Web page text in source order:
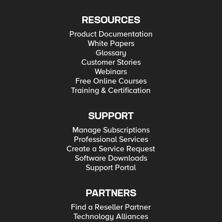
RESOURCES
Product Documentation
White Papers
Glossary
Customer Stories
Webinars
Free Online Courses
Training & Certification
SUPPORT
Manage Subscriptions
Professional Services
Create a Service Request
Software Downloads
Support Portal
PARTNERS
Find a Reseller Partner
Technology Alliances